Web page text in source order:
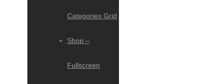
Categories Grid
Shop –
Fullscreen